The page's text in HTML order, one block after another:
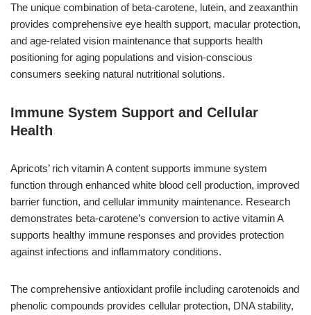
The unique combination of beta-carotene, lutein, and zeaxanthin
provides comprehensive eye health support, macular protection,
and age-related vision maintenance that supports health
positioning for aging populations and vision-conscious
consumers seeking natural nutritional solutions.
Immune System Support and Cellular
Health
Apricots’ rich vitamin A content supports immune system
function through enhanced white blood cell production, improved
barrier function, and cellular immunity maintenance. Research
demonstrates beta-carotene’s conversion to active vitamin A
supports healthy immune responses and provides protection
against infections and inflammatory conditions.
The comprehensive antioxidant profile including carotenoids and
phenolic compounds provides cellular protection, DNA stability,